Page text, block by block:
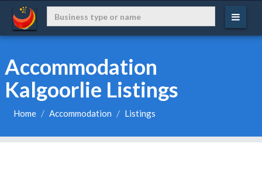
Accommodation
Kalgoorlie Listings
Home Accommodation Listings